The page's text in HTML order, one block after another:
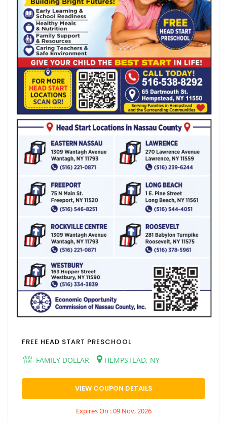
FREE HEAD START PRESCHOOL
FAMILY DOLLAR
HEMPSTEAD, NY
VIEW COUPON DETAILS
Expires On : 09 Nov, 2026